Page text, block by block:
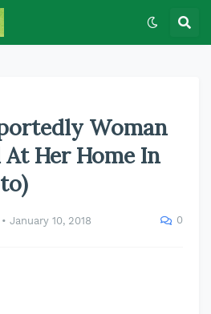
Woman
At Her Home In
• January 10, 2018 0